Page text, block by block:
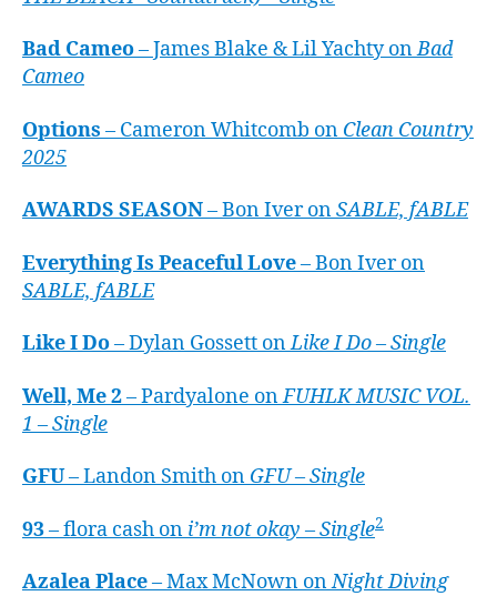
Bad Cameo– James Blake & Lil Yachty onBad
Cameo
Options – Cameron Whitcomb on Clean Country
2025
AWARDS SEASON– Bon Iver onSABLE, fABLE
Everything Is Peaceful Love– Bon Iver on
SABLE, fABLE
Like I Do– Dylan Gossett onLike I Do – Single
Well, Me 2– Pardyalone onFUHLK MUSIC VOL.
1 – Single
GFU– Landon Smith on GFU – Single
93– flora cash on i’m not okay – Single2
Azalea Place– Max McNown onNight Diving